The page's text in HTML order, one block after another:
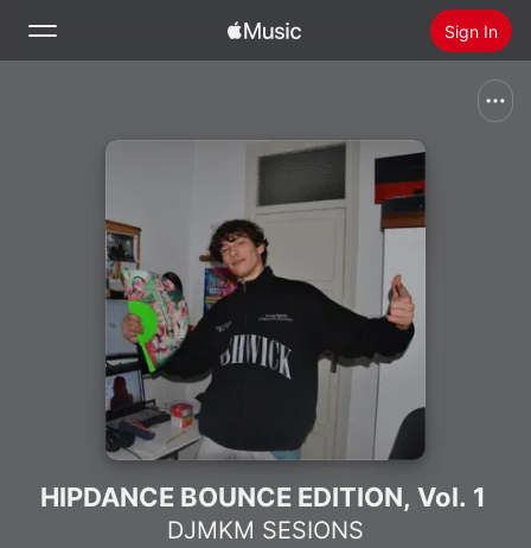
Sign In
Radio
Install Apple Music
HIPDANCE BOUNCE EDITION, Vol. 1
DJMKM SESIONS